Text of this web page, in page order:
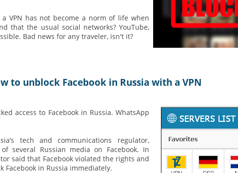
VPN has not become a norm of life when
that the usual social networks? YouTube,
Bad news for any traveler, isn't it?
to unblock Facebook in Russia with a VPN
access to Facebook in Russia. WhatsApp
tech and communications regulator,
several Russian media on Facebook. In
said that Facebook violated the rights and
Facebook in Russia immediately.